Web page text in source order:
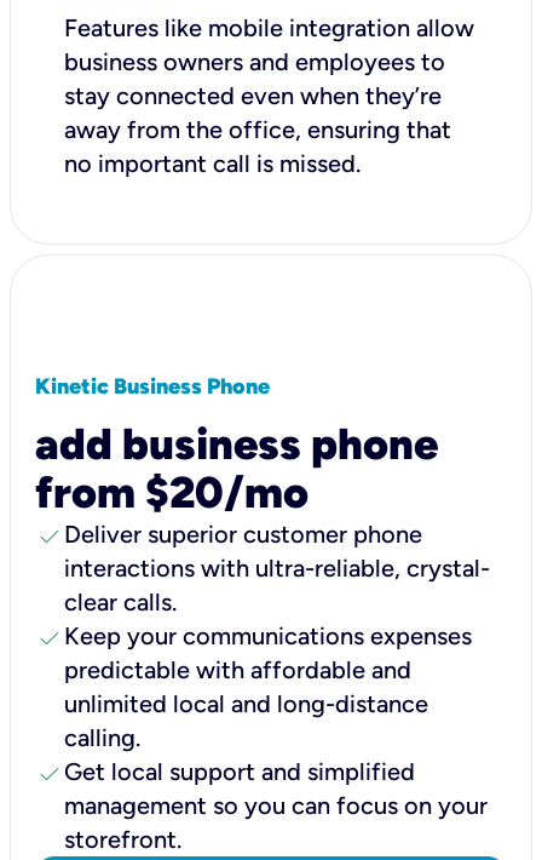
Features like mobile integration allow
business owners and employees to
stay connected even when they’re
away from the office, ensuring that
no important call is missed.
Kinetic Business Phone
add business phone
from $20/mo
check Deliver superior customer phone
interactions with ultra-reliable, crystal-
clear calls.
check Keep your communications expenses
predictable with affordable and
unlimited local and long-distance
calling.
check Get local support and simplified
management so you can focus on your
storefront.